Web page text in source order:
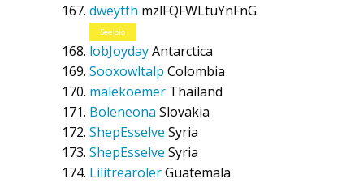
dweytfh mzlFQFWLtuYnFnG
See bio
lobJoydayAntarctica
Sooxowltalp Colombia
malekoemer Thailand
Boleneona Slovakia
ShepEsselve Syria
ShepEsselve Syria
LilitrearolerGuatemala